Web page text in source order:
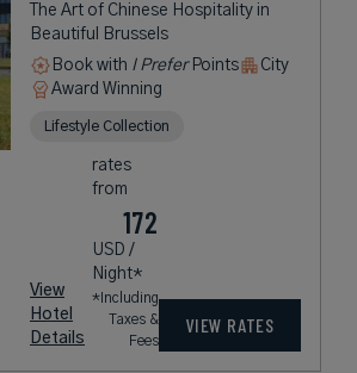
The Art of Chinese Hospitality in
Beautiful Brussels
Book with I PreferPoints
City
Award Winning
Lifestyle Collection
View
Hotel
Details
rates
from
172
USD /
Night*
*Including
Taxes &
Fees
VIEW RATES